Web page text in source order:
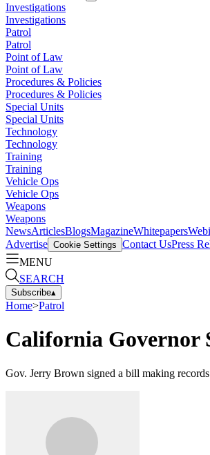
Investigations
Investigations
Patrol
Patrol
Point of Law
Point of Law
Procedures & Policies
Procedures & Policies
Special Units
Special Units
Technology
Technology
Training
Training
Vehicle Ops
Vehicle Ops
Weapons
Weapons
NewsArticlesBlogsMagazineWhitepapers
Advertise Cookie Settings Contact UsPress
MENU
SEARCH
Subscribe▴
Home>Patrol
California Governor
Gov. Jerry Brown signed a bill making